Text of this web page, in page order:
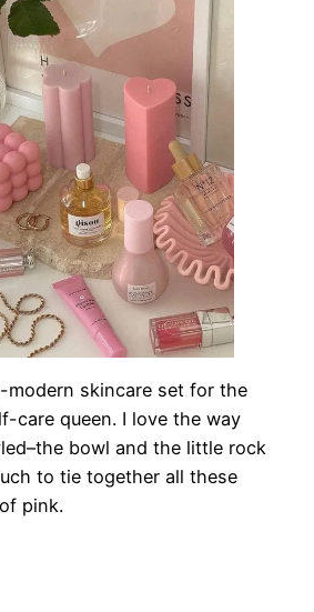
modern skincare set for the
care queen. I love the way
bowl and the little rock
to tie together all these
pink.